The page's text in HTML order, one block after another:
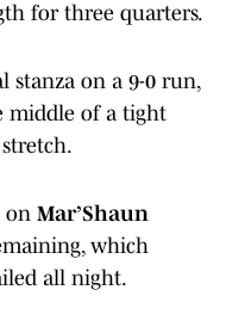
for three quarters.
stanza on a 9-0 run,
middle of a tight
on Mar’Shaun
which
all night.